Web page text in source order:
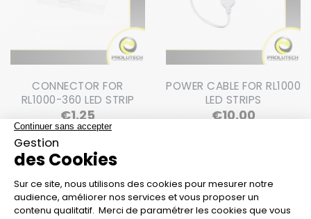
CONNECTOR FOR
RL1000-360 LED STRIP
€1.25Price
POWER CABLE FOR RL1000
LED STRIPS
€10.00Price